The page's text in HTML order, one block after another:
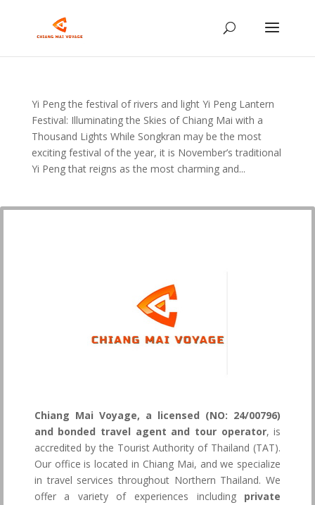
Yi Peng the festival of rivers and light Yi Peng Lantern
Festival: Illuminating the Skies of Chiang Mai with a
Thousand Lights While Songkran may be the most
exciting festival of the year, it is November’s traditional
Yi Peng that reigns as the most charming and...
Chiang Mai Voyage, a licensed (NO: 24/00796)
and bonded travel agent and tour operator, is
accredited by the Tourist Authority of Thailand (TAT).
Our office is located in Chiang Mai, and we specialize
in travel services throughout Northern Thailand. We
offer a variety of experiences including private